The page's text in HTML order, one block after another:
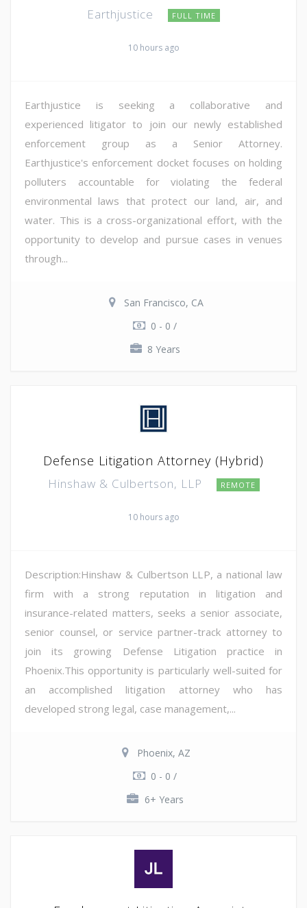
Earthjustice FULL TIME
10 hours ago
Earthjustice is seeking a collaborative and
experienced litigator to join our newly established
enforcement group as a Senior Attorney.
Earthjustice's enforcement docket focuses on holding
polluters accountable for violating the federal
environmental laws that protect our land, air, and
water. This is a cross-organizational effort, with the
opportunity to develop and pursue cases in venues
through...
San Francisco, CA
0 - 0 /
8 Years
Defense Litigation Attorney (Hybrid)
Hinshaw & Culbertson, LLP REMOTE
10 hours ago
Description:Hinshaw & Culbertson LLP, a national law
firm with a strong reputation in litigation and
insurance-related matters, seeks a senior associate,
senior counsel, or service partner-track attorney to
join its growing Defense Litigation practice in
Phoenix.This opportunity is particularly well-suited for
an accomplished litigation attorney who has
developed strong legal, case management,...
Phoenix, AZ
0 - 0 /
6+ Years